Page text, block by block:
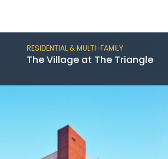
RESIDENTIAL & MULTI-FAMILY
The Village at The Triangle
conveniently located just
downtown Austin.